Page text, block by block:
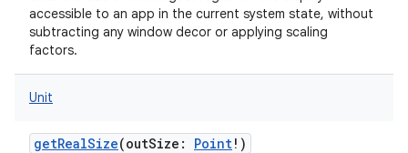
accessible to an app in the current system state, without
subtracting any window decor or applying scaling
factors.
Unit
getRealSize(outSize : Point! )